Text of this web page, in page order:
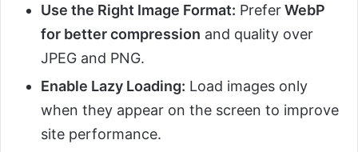
Use the Right Image Format: PreferWebP
for better compression and quality over
JPEG and PNG.
Enable Lazy Loading: Load images only
when they appear on the screen to improve
site performance.